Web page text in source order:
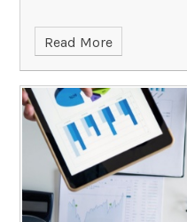
Read More